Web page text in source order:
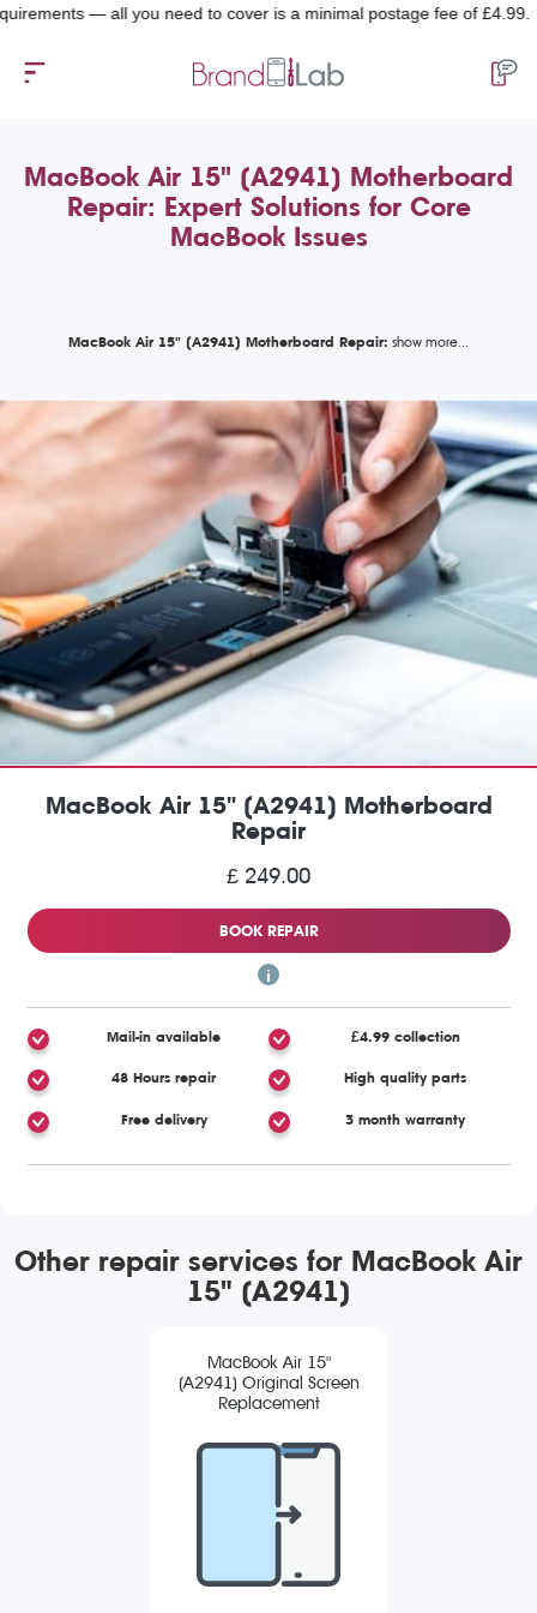
— all you need to cover is a minimal postage fee of £4.99.
MacBook Air 15" (A2941) Motherboard
Repair: Expert Solutions for Core
MacBook Issues
MacBook Air 15" (A2941) Motherboard Repair:
MacBook Air 15" (A2941) Motherboard
Repair
£ 249.00
BOOK REPAIR
Mail-in available £4.99 collection
48 Hours repair High quality parts
Free delivery 3 month warranty
Other repair services for MacBook Air
15" (A2941)
MacBook Air 15"
(A2941) Original Screen
Replacement